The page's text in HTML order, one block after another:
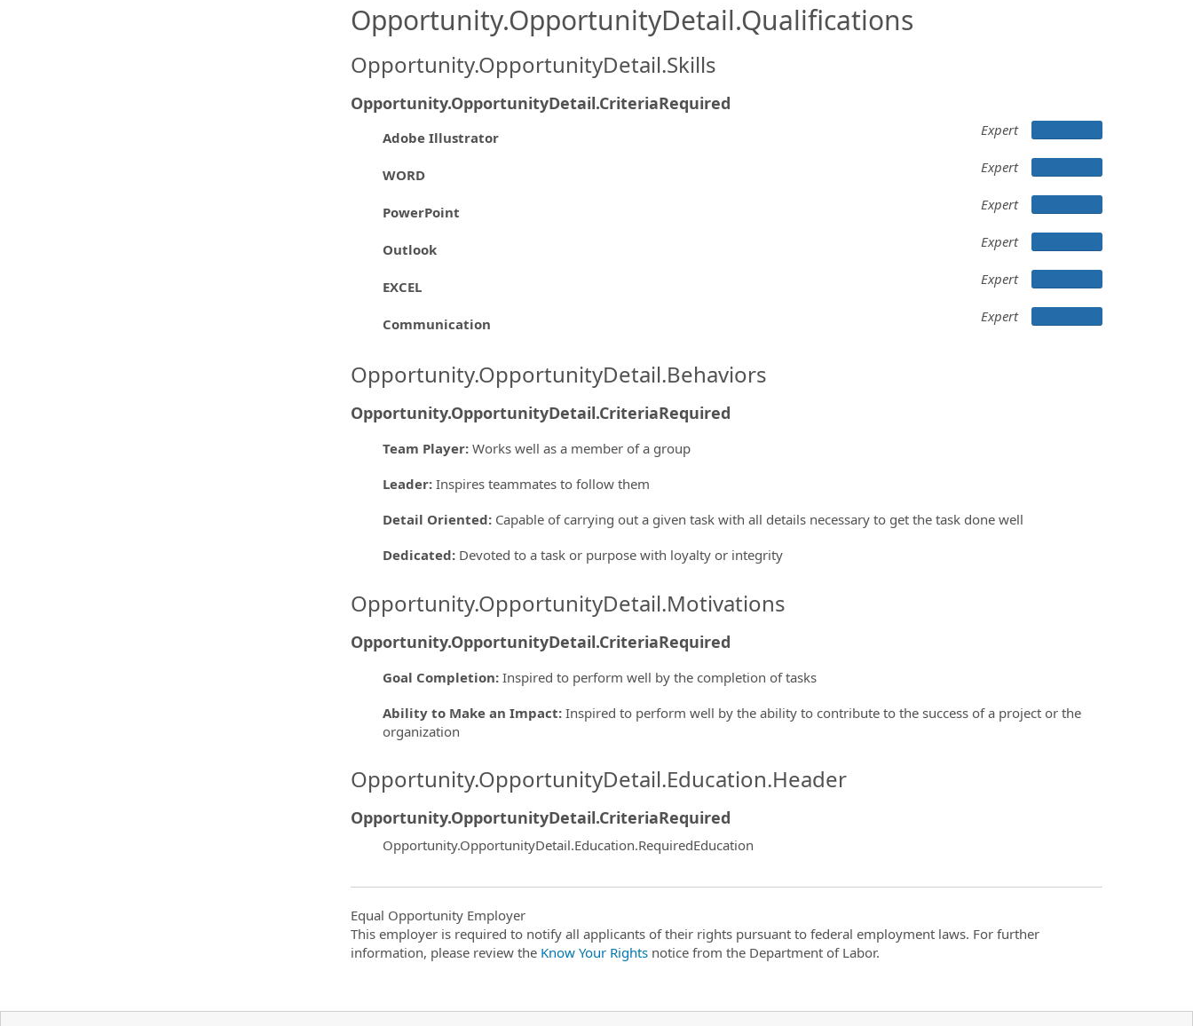
Opportunity.OpportunityDetail.Qualifications
Opportunity.OpportunityDetail.Skills
Opportunity.OpportunityDetail.CriteriaRequired
Adobe Illustrator Expert
WORD Expert
PowerPoint Expert
Outlook Expert
EXCEL Expert
Communication Expert
Opportunity.OpportunityDetail.Behaviors
Opportunity.OpportunityDetail.CriteriaRequired
Team Player: Works well as a member of a group
Leader: Inspires teammates to follow them
Detail Oriented: Capable of carrying out a given task with all details necessary to get the task done well
Dedicated: Devoted to a task or purpose with loyalty or integrity
Opportunity.OpportunityDetail.Motivations
Opportunity.OpportunityDetail.CriteriaRequired
Goal Completion: Inspired to perform well by the completion of tasks
Ability to Make an Impact: Inspired to perform well by the ability to contribute to the success of a project or the
organization
Opportunity.OpportunityDetail.Education.Header
Opportunity.OpportunityDetail.CriteriaRequired
Opportunity.OpportunityDetail.Education.RequiredEducation
Equal Opportunity Employer
This employer is required to notify all applicants of their rights pursuant to federal employment laws. For further
information, please review the Know Your Rightsnotice from the Department of Labor.